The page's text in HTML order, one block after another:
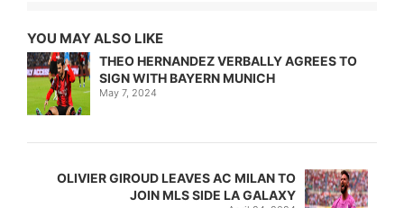
YOU MAY ALSO LIKE
THEO HERNANDEZ VERBALLY AGREES TO
SIGN WITH BAYERN MUNICH
May 7, 2024
OLIVIER GIROUD LEAVES AC MILAN TO
JOIN MLS SIDE LA GALAXY